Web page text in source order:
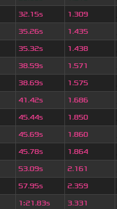
32.15s 1.309
35.26s 1.435
35.32s 1.438
38.59s 1.571
38.69s 1.575
41.42s 1.686
45.44s 1.850
45.69s 1.860
45.78s 1.864
53.09s 2.161
57.95s 2.359
1:21.83s 3.331